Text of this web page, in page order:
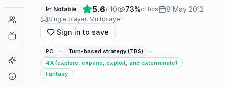
Player Counts
Game Finder
📈 Notable 5.6/ 10 73%critics 8 May 2012
Single player, Multiplayer
Sign in to save
PC · Turn-based strategy (TBS) ·
4X (explore, expand, exploit, and exterminate)
Fantasy